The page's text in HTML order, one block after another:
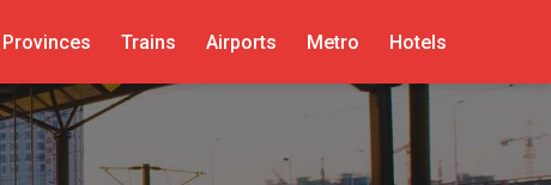
Provinces Trains Airports Metro Hotels